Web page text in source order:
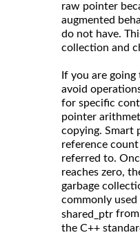
raw pointer
augmented
do not have.
collection and
If you are
avoid
for specific
pointer
copying. Smart
reference
referred to.
reaches zero,
garbage
commonly
shared_ptr from
the C++